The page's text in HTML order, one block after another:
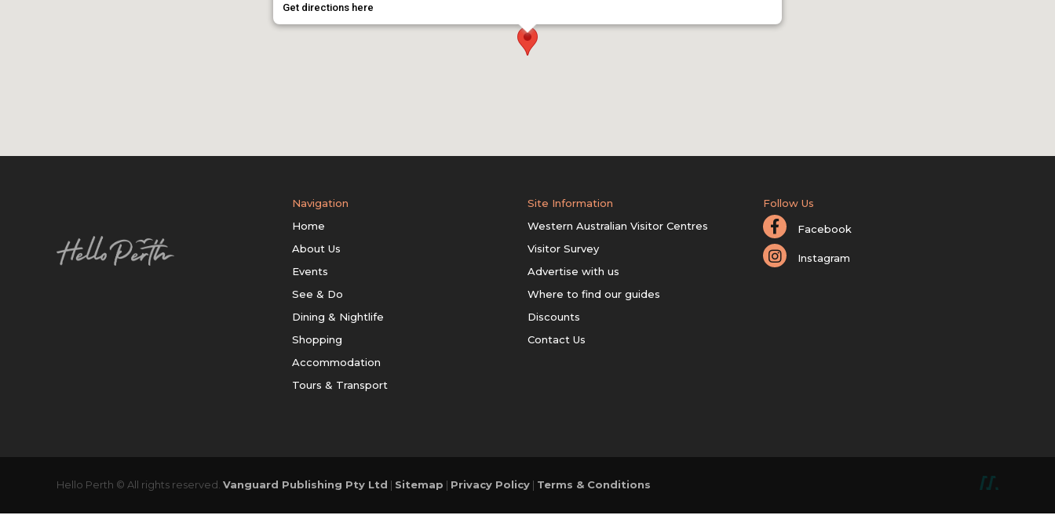
Get directions here
Navigation
Home
About Us
Events
See & Do
Dining & Nightlife
Shopping
Accommodation
Tours & Transport
Site Information
Western Australian Visitor Centres
Visitor Survey
Advertise with us
Where to find our guides
Discounts
Contact Us
Follow Us
Facebook
Instagram
Hello Perth © All rights reserved. Vanguard Publishing Pty Ltd | Sitemap | Privacy Policy | Terms & Conditions